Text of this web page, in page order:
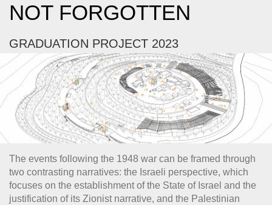
NOT FORGOTTEN
GRADUATION PROJECT 2023
The events following the 1948 war can be framed through
two contrasting narratives: the Israeli perspective, which
focuses on the establishment of the State of Israel and the
justification of its Zionist narrative, and the Palestinian